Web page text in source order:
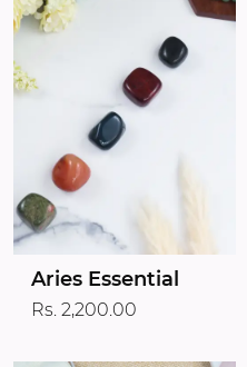
Aries Essential
Rs. 2,200.00